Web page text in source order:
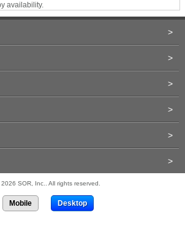
availability.
>
>
>
>
>
>
SOR, Inc.. All rights reserved.
Mobile Desktop